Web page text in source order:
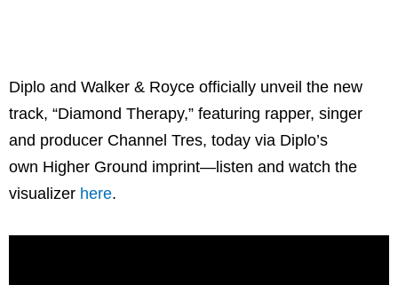
Diplo and Walker & Royce officially unveil the new
track, “Diamond Therapy,” featuring rapper, singer
and producer Channel Tres, today via Diplo’s
own Higher Ground imprint—listen and watch the
visualizer here.